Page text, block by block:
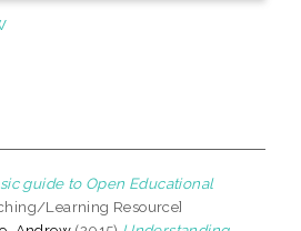
guide to Open Educational
Learning Resource]